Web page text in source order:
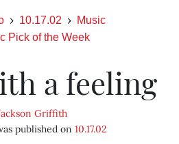
10.17.02
Music
Pick of the Week
a feeling
Griffith
published on 10.17.02